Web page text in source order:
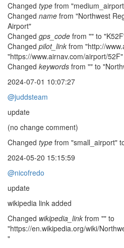
Changed type from
Changed name from "Northwest
Airport"
Changed gps_code from "" to
Changed pilot_link from "http://
"https://www.airnav.com/airport/52F"
Changed keywords from "" to
2024-07-01 10:07:27
@juddsteam
update
(no change comment)
Changed type from "small_airport"
2024-05-20 15:15:59
@nicofredo
update
wikipedia link added
Changed wikipedia_link from "" to
"https://en.wikipedia.org/wiki/
"